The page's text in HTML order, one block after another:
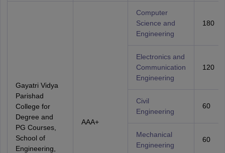
Gayatri Vidya
Parishad
College for
Degree and
PG Courses,
School of
Engineering,
AAA+
Computer
Science and
Engineering
180
Electronics and
Communication
Engineering
120
Civil
Engineering
60
Mechanical
Engineering
60